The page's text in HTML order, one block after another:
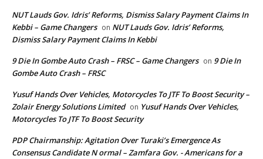
NUT Lauds Gov. Idris’ Reforms, Dismiss Salary Payment Claims In
Kebbi – Game Changers on NUT Lauds Gov. Idris’ Reforms,
Dismiss Salary Payment Claims In Kebbi
9 Die In Gombe Auto Crash – FRSC – Game Changers on 9 Die In
Gombe Auto Crash – FRSC
Yusuf Hands Over Vehicles, Motorcycles To JTF To Boost Security –
Zolair Energy Solutions Limited on Yusuf Hands Over Vehicles,
Motorcycles To JTF To Boost Security
PDP Chairmanship: Agitation Over Turaki’s Emergence As
Consensus Candidate N ormal – Zamfara Gov. - Americans for a